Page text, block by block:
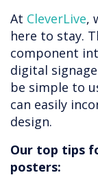
At CleverLive,
here to stay.
component
digital
be simple to
can easily
design.
Our top tips
posters: